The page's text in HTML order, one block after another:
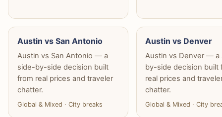
Austin vs San Antonio
Austin vs San Antonio — a
side-by-side decision built
from real prices and traveler
chatter.
Global & Mixed · City breaks
Austin vs Denver
Austin vs Denver — a
by-side decision built
real prices and
chatter.
Global & Mixed · City